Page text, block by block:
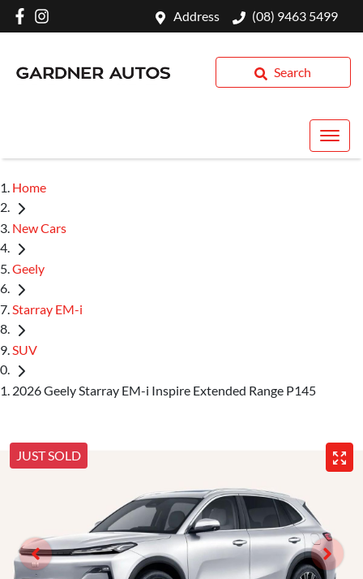
Address (08) 9463 5499
Search
Home
New Cars
Geely
Starray EM-i
SUV
2026 Geely Starray EM-i Inspire Extended Range P145
JUST SOLD